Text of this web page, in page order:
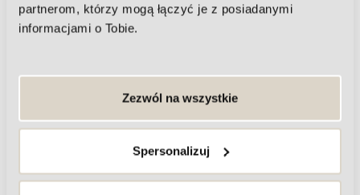
partnerom, którzy mogą łączyć je z posiadanymi
informacjami o Tobie.
Zezwól na wszystkie
Spersonalizuj
nail fungus treatment
Is laser treatment for nail fungus safe?
Is laser therapy painful?